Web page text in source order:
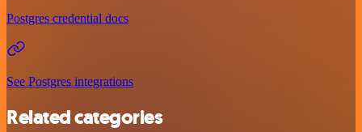
Postgres credential docs
See Postgres integrations
Related categories